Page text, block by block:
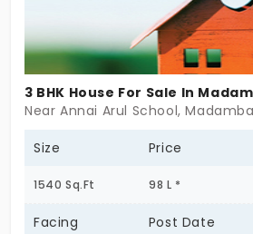
3 BHK House For Sale In
Near Annai Arul School,
Size Price
1540 Sq.Ft 98 L *
Facing Post Date